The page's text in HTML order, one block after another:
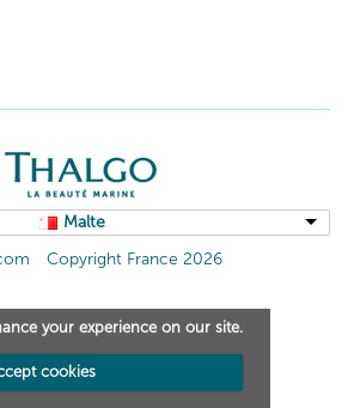
Malte
Copyright France 2026
your experience on our site.
cookies